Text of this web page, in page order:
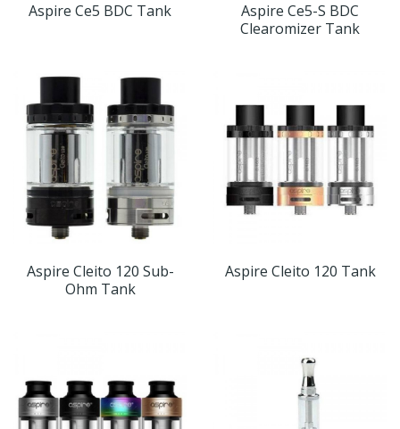
Aspire Ce5 BDC Tank
Aspire Ce5-S BDC
Clearomizer Tank
Aspire Cleito 120 Sub-
Ohm Tank
Aspire Cleito 120 Tank